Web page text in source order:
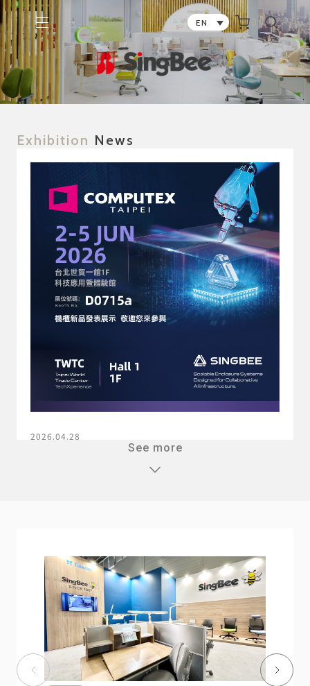
EN 0
Exhibition News
2026.04.28
2026 COMPUTEX TAIPEISee more